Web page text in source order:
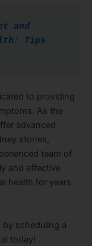
and
Tips
to providing
As the
advanced
stones,
team of
and effective
health for years
scheduling a
today!